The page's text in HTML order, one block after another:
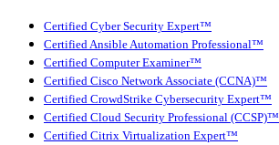
Certified Cyber Security Expert™
Certified Ansible Automation Professional™
Certified Computer Examiner™
Certified Cisco Network Associate (CCNA)™
Certified CrowdStrike Cybersecurity Expert™
Certified Cloud Security Professional (CCSP)™
Certified Citrix Virtualization Expert™